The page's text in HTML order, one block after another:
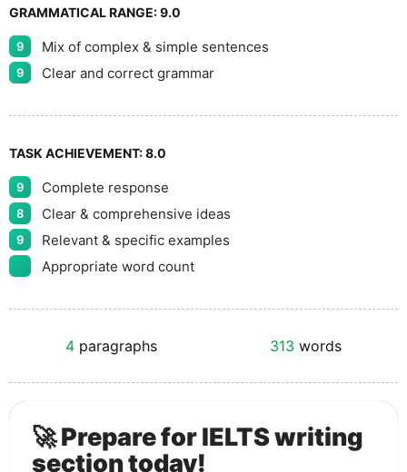
GRAMMATICAL RANGE:9.0
9 Mix of complex & simple sentences
9 Clear and correct grammar
TASK ACHIEVEMENT:8.0
9 Complete response
8 Clear & comprehensive ideas
9
Relevant & specific examples
Appropriate word count
4 paragraphs 313 words
🚀 Prepare for IELTS writing
section today!